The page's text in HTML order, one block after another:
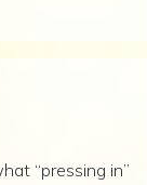
“pressing in”